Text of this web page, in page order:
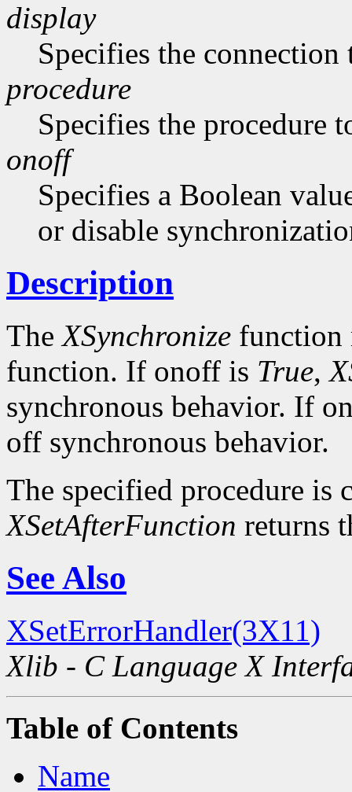
display
Specifies the connection
procedure
Specifies the procedure
onoff
Specifies a Boolean
or disable
Description
TheXSynchronize function
function. If onoff is True,
synchronous behavior. If
off synchronous behavior.
The specified procedure
XSetAfterFunction returns
See Also
XSetErrorHandler(3X11)
Xlib - C Language X
Table of Contents
Name